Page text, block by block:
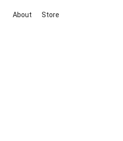
About Store